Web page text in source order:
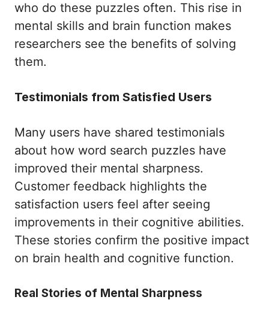
who do these puzzles often. This rise in
mental skills and brain function makes
researchers see the benefits of solving
them.
Testimonials from Satisfied Users
Many users have shared testimonials
about how word search puzzles have
improved their mental sharpness.
Customer feedback highlights the
satisfaction users feel after seeing
improvements in their cognitive abilities.
These stories confirm the positive impact
on brain health and cognitive function.
Real Stories of Mental Sharpness